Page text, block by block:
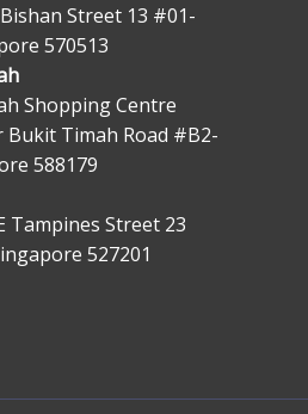
Street 13 #01-
570513
Shopping Centre
Bukit Timah Road #B2-
588179
Tampines Street 23
527201